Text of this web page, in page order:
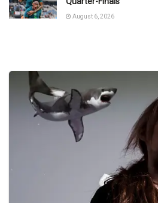
August 6, 2026